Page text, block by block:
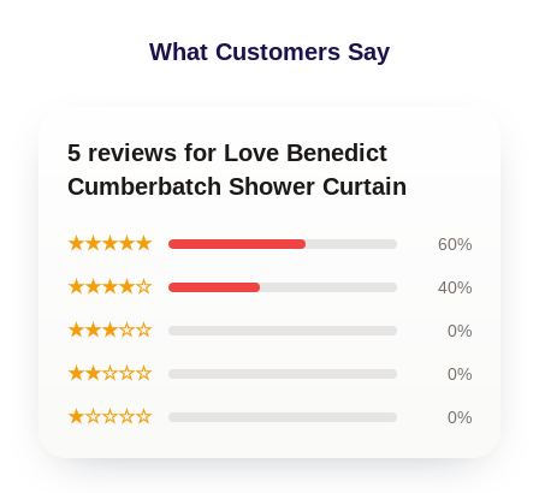
What Customers Say
5 reviews for Love Benedict
Cumberbatch Shower Curtain
★★★★★ 60%
★★★★☆ 40%
★★★☆☆ 0%
★★☆☆☆ 0%
★☆☆☆☆ 0%